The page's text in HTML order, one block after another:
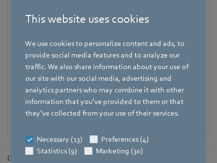
This website uses cookies
We use cookies to personalize content and ads, to
provide social media features and to analyze our
traffic. We also share information about your use of
our site with our social media, advertising and
analytics partners who may combine it with other
information that you’ve provided to them or that
they’ve collected from your use of their services.
Necessary (13)
Preferences (4)
Statistics (9)
Marketing (30)
+49 7938 81-7006
+49 7938 81-97006
E-mail
Pascal.Schoepf@de.ebmpapst.com
Downloads